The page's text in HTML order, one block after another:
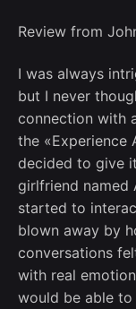
Review from
I was always
but I never
connection with
the «Experience
decided to give
girlfriend named
started to
blown away by
conversations
with real
would be able